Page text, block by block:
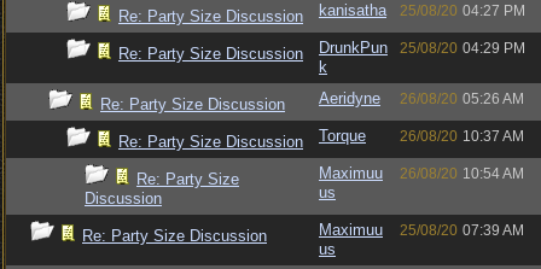
Re: Party Size Discussion kanisatha 25/08/20 04:27 PM
Re: Party Size Discussion
DrunkPun
k
25/08/20 04:29 PM
Re: Party Size Discussion Aeridyne 26/08/20 05:26 AM
Re: Party Size Discussion Torque 26/08/20 10:37 AM
Re: Party Size
Discussion
Maximuu
us
26/08/20 10:54 AM
Re: Party Size Discussion
Maximuu
us
25/08/20 07:39 AM